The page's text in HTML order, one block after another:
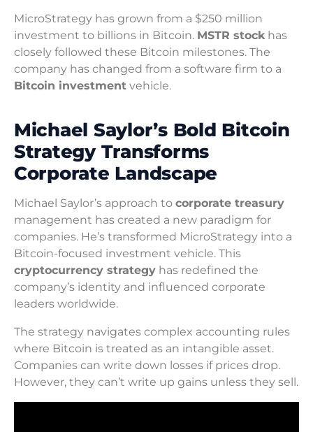
MicroStrategy has grown from a $250 million
investment to billions in Bitcoin. MSTR stockhas
closely followed these Bitcoin milestones. The
company has changed from a software firm to a
Bitcoin investment vehicle.
Michael Saylor’s Bold Bitcoin
Strategy Transforms
Corporate Landscape
Michael Saylor’s approach to corporate treasury
management has created a new paradigm for
companies. He’s transformed MicroStrategy into a
Bitcoin-focused investment vehicle. This
cryptocurrency strategy has redefined the
company’s identity and influenced corporate
leaders worldwide.
The strategy navigates complex accounting rules
where Bitcoin is treated as an intangible asset.
Companies can write down losses if prices drop.
However, they can’t write up gains unless they sell.